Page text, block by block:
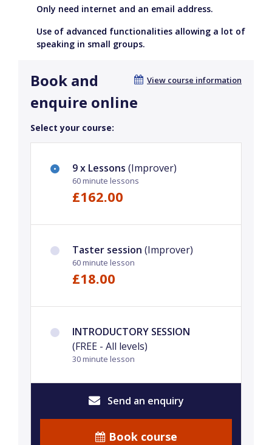
Only need internet and an email address.
Use of advanced functionalities allowing a lot of
speaking in small groups.
View course information
Book and
enquire online
Select your course:
9 x Lessons (Improver)
60 minute lessons
£162.00
Taster session (Improver)
60 minute lesson
£18.00
INTRODUCTORY SESSION
(FREE - All levels)
30 minute lesson
Send an enquiry
Book course